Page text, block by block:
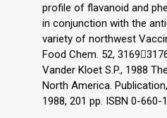
profile of flavanoid and
in conjunction with the
variety of northwest
Food Chem. 52,
Vander Kloet S.P., 1988
North America.
1988, 201 pp. ISBN 0-660-